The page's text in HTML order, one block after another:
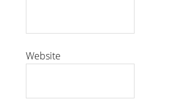
Website